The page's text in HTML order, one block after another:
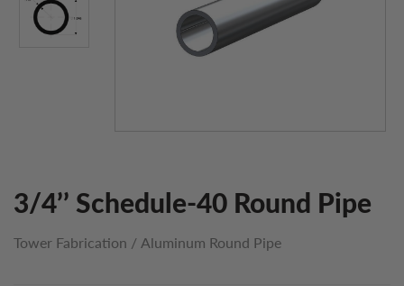
3/4’’ Schedule-40 Round Pipe
Tower Fabrication / Aluminum Round Pipe